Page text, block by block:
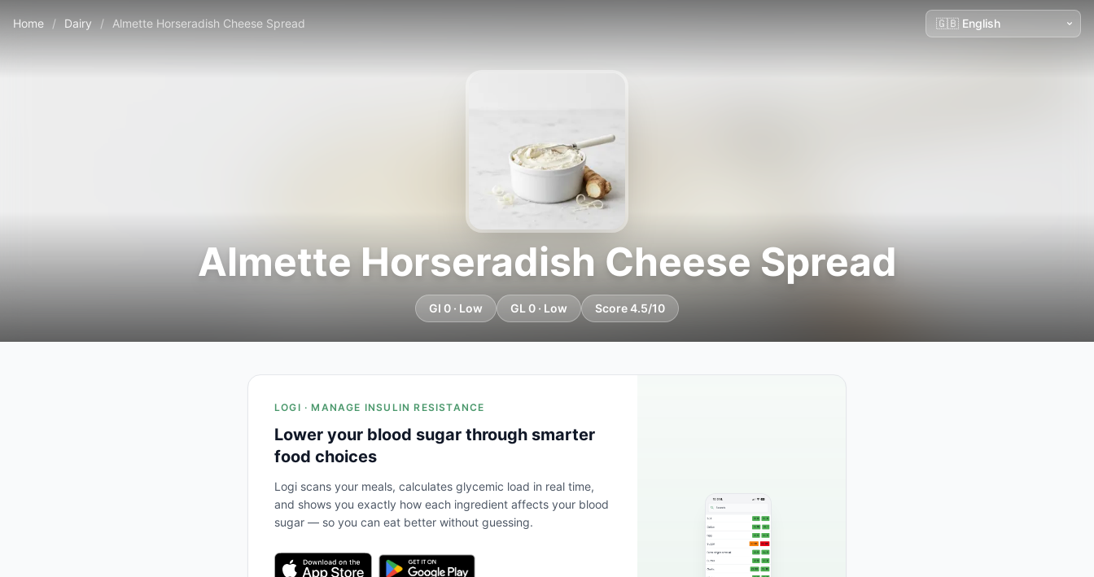
Home / Dairy / Almette Horseradish Cheese Spread
Almette Horseradish Cheese Spread
GI 0 · Low GL 0 · Low Score 4.5/10
LOGI · MANAGE INSULIN RESISTANCE
Lower your blood sugar through smarter
food choices
Logi scans your meals, calculates glycemic load in real time,
and shows you exactly how each ingredient affects your blood
sugar — so you can eat better without guessing.